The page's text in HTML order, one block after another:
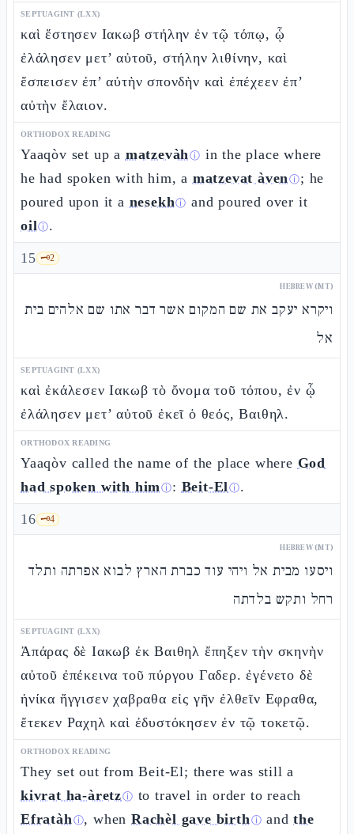
SEPTUAGINT (LXX)
καὶ ἔστησεν Ιακωβ στήλην ἐν τῷ τόπῳ, ᾧ
ἐλάλησεν μετ’ αὐτοῦ, στήλην λιθίνην, καὶ
ἔσπεισεν ἐπ’ αὐτὴν σπονδὴν καὶ ἐπέχεεν ἐπ’
αὐτὴν ἔλαιον.
ORTHODOX READING
Yaaqòv set up a matzevàhⓘ in the place where
he had spoken with him, a matzevat àvenⓘ; he
poured upon it a nesekhⓘ and poured over it
oilⓘ.
15 🗝️2
HEBREW (MT)
ויקרא יעקב את שם המקום אשר דבר אתו שם אלהים בית
אל
SEPTUAGINT (LXX)
καὶ ἐκάλεσεν Ιακωβ τὸ ὄνομα τοῦ τόπου, ἐν ᾧ
ἐλάλησεν μετ’ αὐτοῦ ἐκεῖ ὁ θεός, Βαιθηλ.
ORTHODOX READING
Yaaqòv called the name of the place where God
had spoken with himⓘ: Beit-Elⓘ.
16 🗝️4
HEBREW (MT)
ויסעו מבית אל ויהי עוד כברת הארץ לבוא אפרתה ותלד
רחל ותקש בלדתה
SEPTUAGINT (LXX)
Ἀπάρας δὲ Ιακωβ ἐκ Βαιθηλ ἔπηξεν τὴν σκηνὴν
αὐτοῦ ἐπέκεινα τοῦ πύργου Γαδερ. ἐγένετο δὲ
ἡνίκα ἤγγισεν χαβραθα εἰς γῆν ἐλθεῖν Εφραθα,
ἔτεκεν Ραχηλ καὶ ἐδυστόκησεν ἐν τῷ τοκετῷ.
ORTHODOX READING
They set out from Beit-El; there was still a
kivrat ha-àretzⓘ to travel in order to reach
Efratàhⓘ, whenRachèl gave birthⓘ andthe